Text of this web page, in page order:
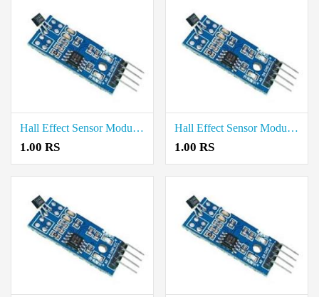
Hall Effect Sensor Module price in Tiruvarur
1.00 RS
Hall Effect Sensor Module price in Tiruvannamalai
1.00 RS